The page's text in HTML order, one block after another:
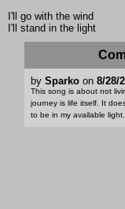
I'll go with the wind
I'll stand in the light
by Sparkoon 8/28/
This song is about not
journey is life itself. It
to be in my available light.